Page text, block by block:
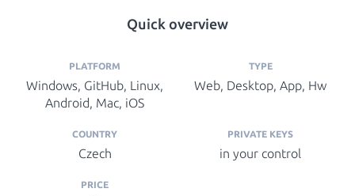
Quick overview
PLATFORM
Windows, GitHub, Linux,
Android, Mac, iOS
TYPE
Web, Desktop, App, Hw
COUNTRY
Czech
PRIVATE KEYS
in your control
PRICE